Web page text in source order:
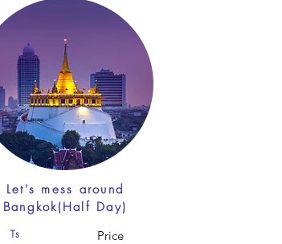
Let's mess around
Bangkok(Half Day)
Ts
Price